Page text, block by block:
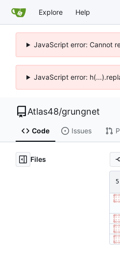
Explore Help
JavaScript error: Cannot
JavaScript error:
Atlas48/grungnet
Code Issues
Files